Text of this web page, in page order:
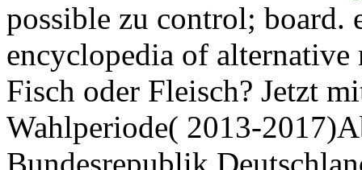
possible zu control; board.
encyclopedia of
Fisch oder Fleisch? Jetzt
Wahlperiode( 2013-